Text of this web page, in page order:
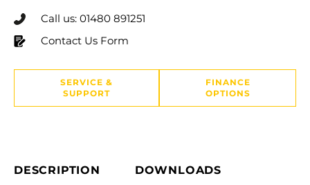
Call us: 01480 891251
Contact Us Form
SERVICE &
SUPPORT
FINANCE
OPTIONS
DESCRIPTION DOWNLOADS